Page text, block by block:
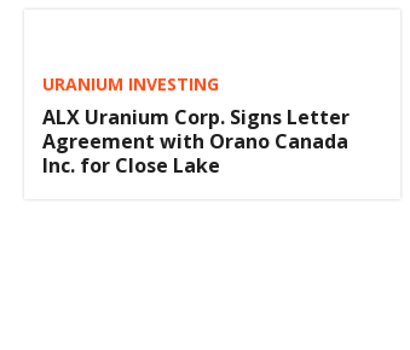
URANIUM INVESTING
ALX Uranium Corp. Signs Letter
Agreement with Orano Canada
Inc. for Close Lake